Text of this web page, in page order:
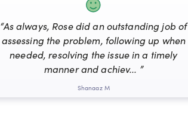
“As always, Rose did an outstanding job of
assessing the problem, following up when
needed, resolving the issue in a timely
manner and achiev... ”
Shanaaz M